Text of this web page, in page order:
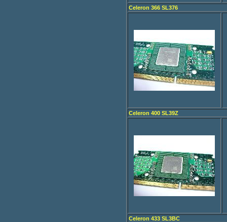
Celeron 366 SL376
Celeron 400 SL39Z
Celeron 433 SL3BC